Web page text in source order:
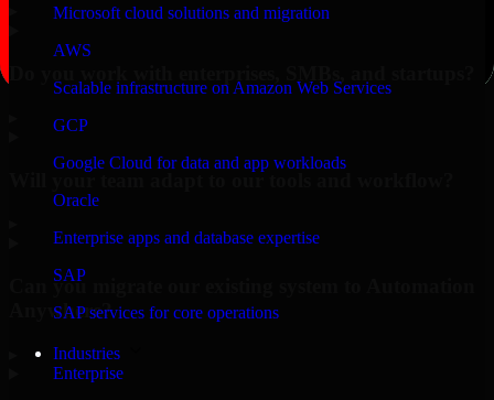
Microsoft cloud solutions and migration
AWS
Scalable infrastructure on Amazon Web Services
GCP
Google Cloud for data and app workloads
Oracle
Enterprise apps and database expertise
SAP
SAP services for core operations
Industries
Enterprise
Will your team adapt to our tools and workflow?
Can you migrate our existing system to Automation
Anywhere?